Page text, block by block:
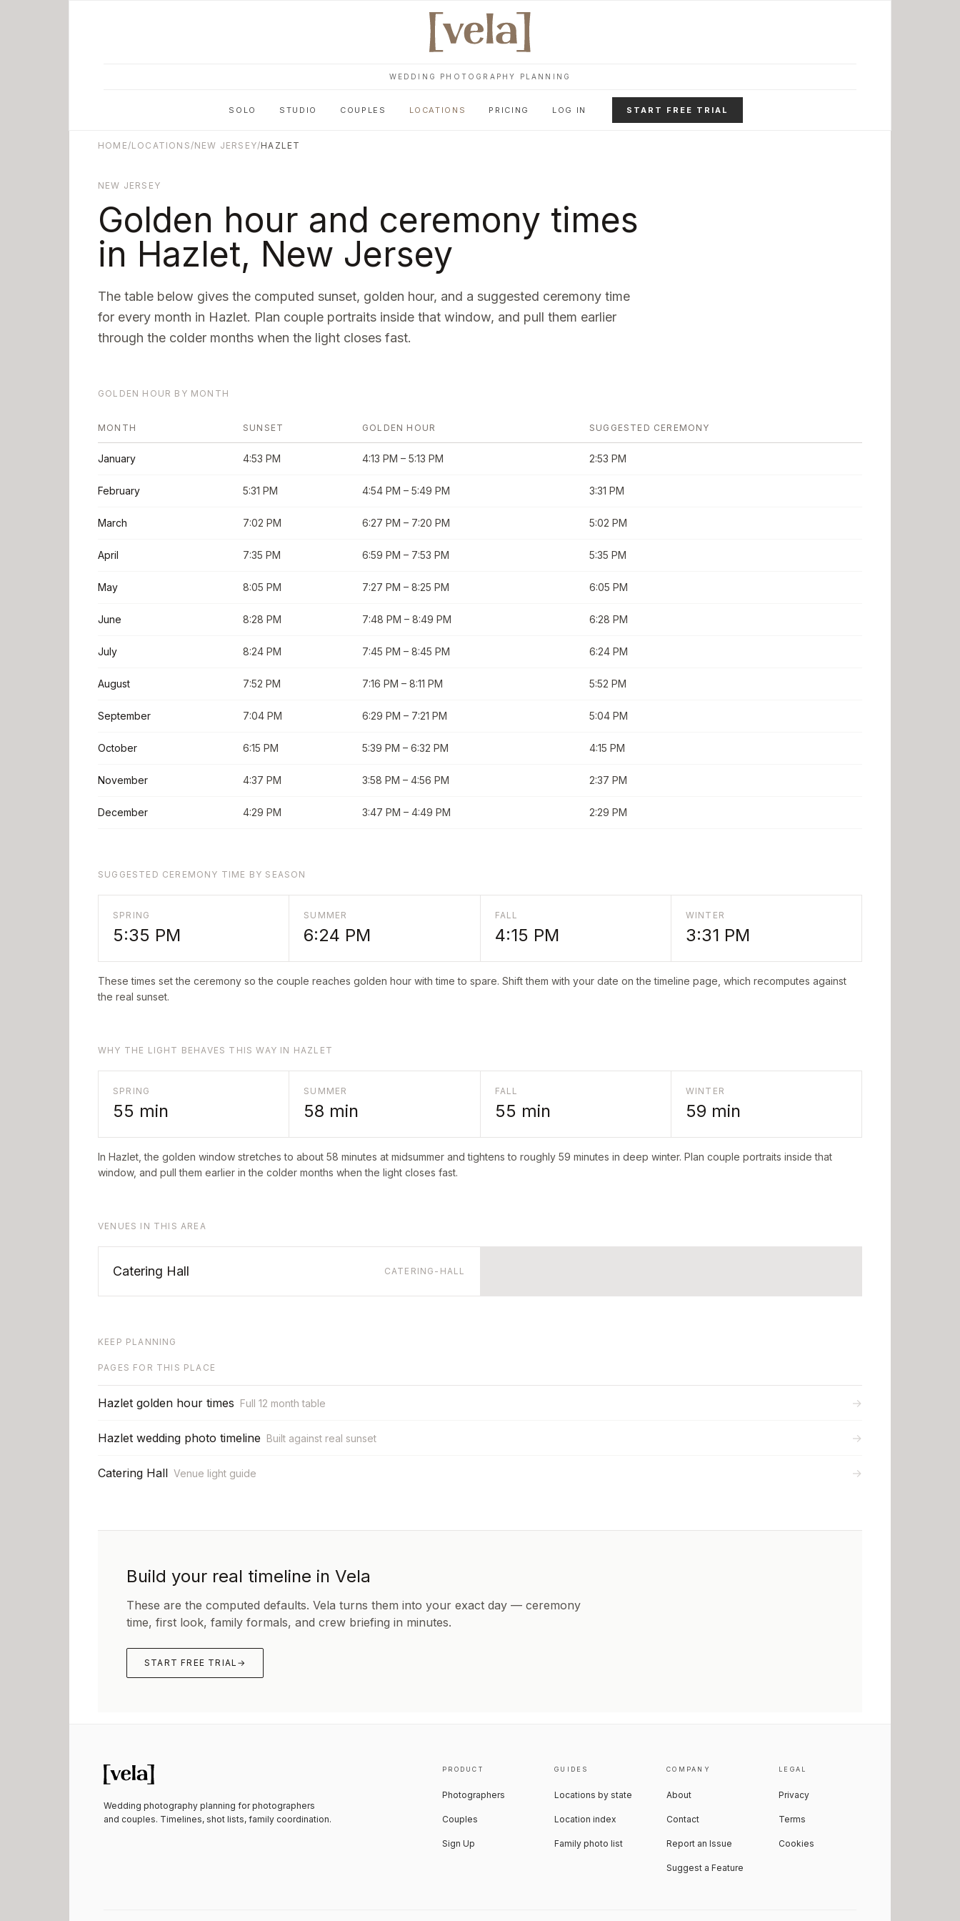
WEDDING PHOTOGRAPHY PLANNING
SOLO STUDIO COUPLES LOCATIONS PRICING LOG IN START FREE TRIAL
HOME/LOCATIONS/NEW JERSEY/HAZLET
NEW JERSEY
Golden hour and ceremony times
in Hazlet, New Jersey
The table below gives the computed sunset, golden hour, and a suggested ceremony time
for every month in Hazlet. Plan couple portraits inside that window, and pull them earlier
through the colder months when the light closes fast.
GOLDEN HOUR BY MONTH
MONTH SUNSET GOLDEN HOUR SUGGESTED CEREMONY
January 4:53 PM 4:13 PM – 5:13 PM 2:53 PM
February 5:31 PM 4:54 PM – 5:49 PM 3:31 PM
March 7:02 PM 6:27 PM – 7:20 PM 5:02 PM
April 7:35 PM 6:59 PM – 7:53 PM 5:35 PM
May 8:05 PM 7:27 PM – 8:25 PM 6:05 PM
June 8:28 PM 7:48 PM – 8:49 PM 6:28 PM
July 8:24 PM 7:45 PM – 8:45 PM 6:24 PM
August 7:52 PM 7:16 PM – 8:11 PM 5:52 PM
September 7:04 PM 6:29 PM – 7:21 PM 5:04 PM
October 6:15 PM 5:39 PM – 6:32 PM 4:15 PM
November 4:37 PM 3:58 PM – 4:56 PM 2:37 PM
December 4:29 PM 3:47 PM – 4:49 PM 2:29 PM
SUGGESTED CEREMONY TIME BY SEASON
SPRING
5:35 PM
SUMMER
6:24 PM
FALL
4:15 PM
WINTER
3:31 PM
These times set the ceremony so the couple reaches golden hour with time to spare. Shift them with your date on the timeline page, which recomputes against
the real sunset.
WHY THE LIGHT BEHAVES THIS WAY IN HAZLET
SPRING
55 min
SUMMER
58 min
FALL
55 min
WINTER
59 min
In Hazlet , the golden window stretches to about 58 minutes at midsummer and tightens to roughly 59 minutes in deep winter. Plan couple portraits inside that
window, and pull them earlier in the colder months when the light closes fast.
VENUES IN THIS AREA
Catering Hall CATERING-HALL
KEEP PLANNING
PAGES FOR THIS PLACE
Hazlet golden hour times Full 12 month table →
Hazlet wedding photo timeline Built against real sunset →
Catering Hall Venue light guide →
Build your real timeline in Vela
These are the computed defaults. Vela turns them into your exact day — ceremony
time, first look, family formals, and crew briefing in minutes.
START FREE TRIAL →
Wedding photography planning for photographers
and couples. Timelines, shot lists, family coordination.
PRODUCT
Photographers
Couples
Sign Up
GUIDES
Locations by state
Location index
Family photo list
COMPANY
About
Contact
Report an Issue
Suggest a Feature
LEGAL
Privacy
Terms
Cookies